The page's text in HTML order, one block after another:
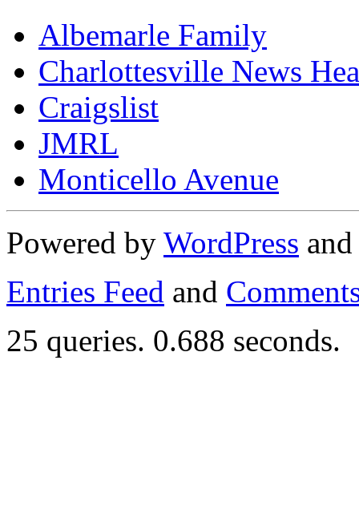
Albemarle Family
Charlottesville News
Craigslist
JMRL
Monticello Avenue
Powered by WordPress
Entries Feed and
25 queries. 0.688 seconds.